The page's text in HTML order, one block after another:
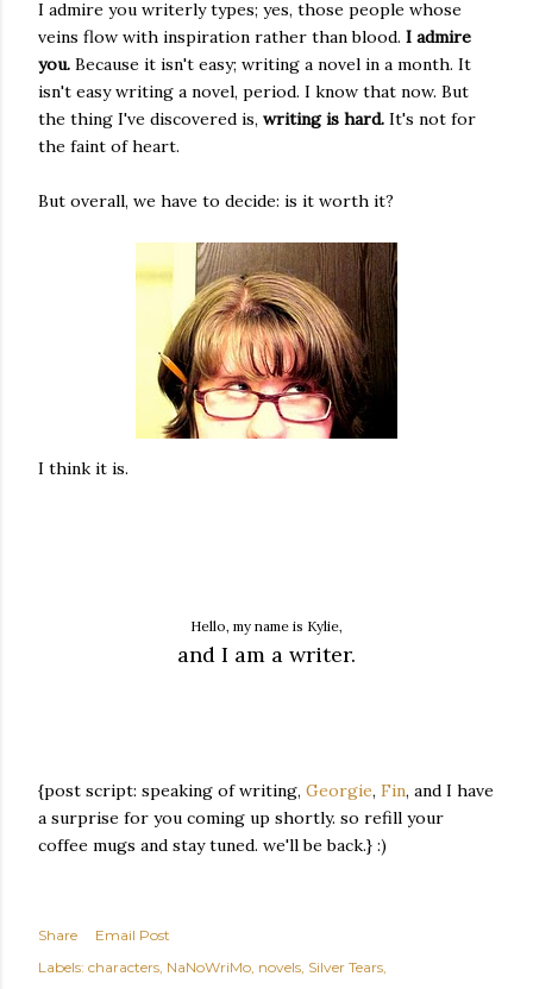
I admire you writerly types; yes, those people whose
veins flow with inspiration rather than blood. I admire
you. Because it isn't easy; writing a novel in a month. It
isn't easy writing a novel, period. I know that now. But
the thing I've discovered is, writing is hard. It's not for
the faint of heart.
But overall, we have to decide: is it worth it?
I think it is.
Hello, my name is Kylie,
and I am a writer.
{post script: speaking of writing, Georgie, Fin, and I have
a surprise for you coming up shortly. so refill your
coffee mugs and stay tuned. we'll be back.} :)
Share
Email Post
Labels: characters NaNoWriMo novels Silver Tears